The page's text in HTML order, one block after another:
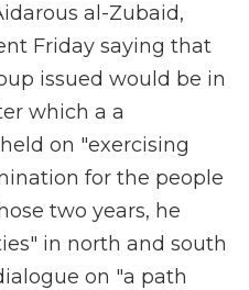
al-Zubaid,
Friday saying that
issued would be in
which a a
on "exercising
for the people
two years, he
in north and south
on "a path